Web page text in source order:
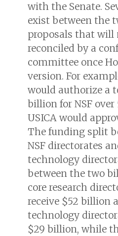
with the Senate.
exist between the
proposals that will
reconciled by a
committee once
version. For
would authorize a
billion for NSF over
USICA would
The funding split
NSF directorates
technology
between the two
core research
receive $52 billion
technology
$29 billion, while